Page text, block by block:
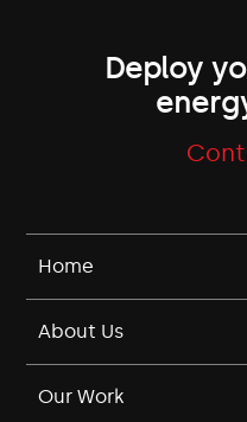
Deploy
Home
About Us
Our Work